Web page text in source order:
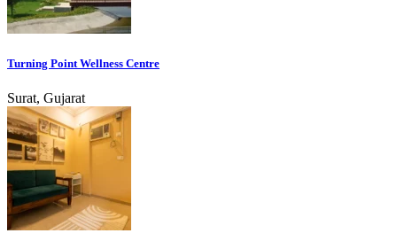
Turning Point Wellness Centre
Surat, Gujarat